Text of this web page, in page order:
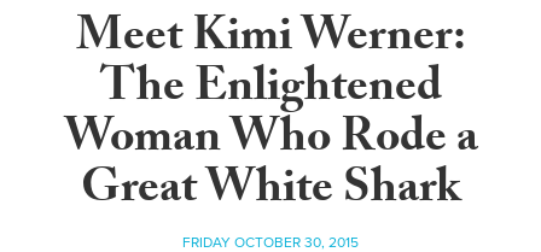
Meet Kimi Werner:
The Enlightened
Woman Who Rode a
Great White Shark
FRIDAY OCTOBER 30, 2015